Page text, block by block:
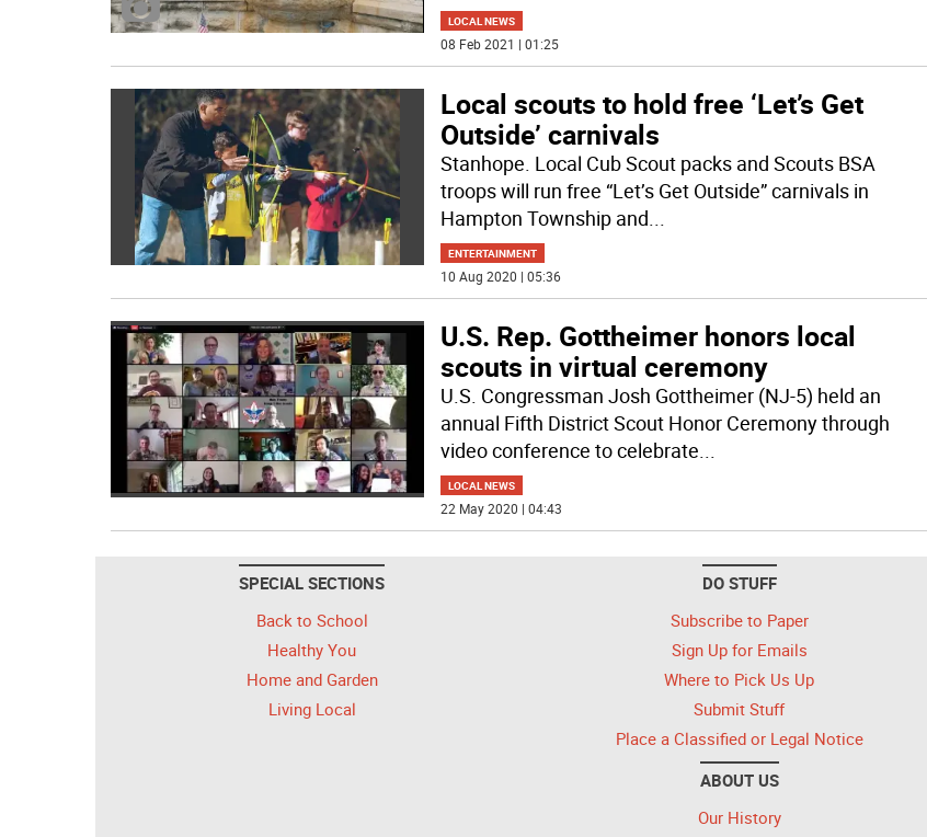
LOCAL NEWS
08 Feb 2021 | 01:25
Local scouts to hold free ‘Let’s Get
Outside’ carnivals
Stanhope. Local Cub Scout packs and Scouts BSA
troops will run free “Let’s Get Outside” carnivals in
Hampton Township and...
ENTERTAINMENT
10 Aug 2020 | 05:36
U.S. Rep. Gottheimer honors local
scouts in virtual ceremony
U.S. Congressman Josh Gottheimer (NJ-5) held an
annual Fifth District Scout Honor Ceremony through
video conference to celebrate...
LOCAL NEWS
22 May 2020 | 04:43
SPECIAL SECTIONS
Back to School
Healthy You
Home and Garden
Living Local
DO STUFF
Subscribe to Paper
Sign Up for Emails
Where to Pick Us Up
Submit Stuff
Place a Classified or Legal Notice
ABOUT US
Our History